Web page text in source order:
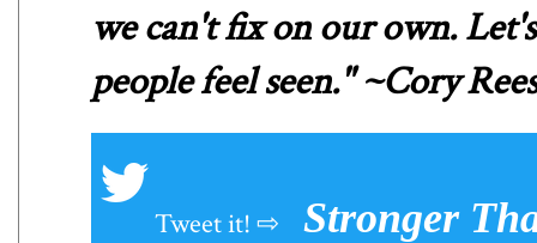
we can't fix on our own.
people feel seen." ~Cory
Stronger